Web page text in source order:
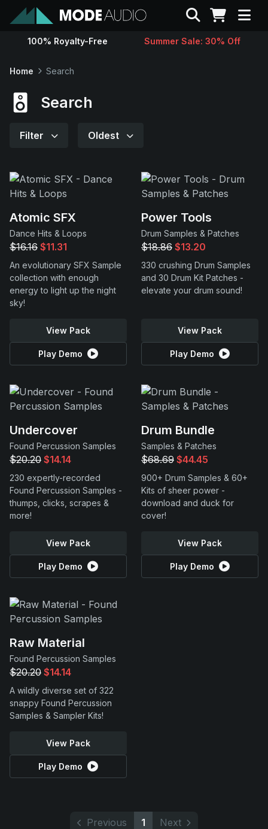
Sounds
Support
Search
100% Royalty-Free Summer Sale: 30% Off
Home Search
Search
Filter Oldest
Atomic SFX
Dance Hits & Loops
$16.16 $11.31
An evolutionary SFX Sample
collection with enough
energy to light up the night
sky!
View Pack
Play Demo
Power Tools
Drum Samples & Patches
$18.86 $13.20
330 crushing Drum Samples
and 30 Drum Kit Patches -
elevate your drum sound!
View Pack
Play Demo
Undercover
Found Percussion Samples
$20.20 $14.14
230 expertly-recorded
Found Percussion Samples -
thumps, clicks, scrapes &
more!
View Pack
Play Demo
Drum Bundle
Samples & Patches
$68.69 $44.45
900+ Drum Samples & 60+
Kits of sheer power -
download and duck for
cover!
View Pack
Play Demo
Raw Material
Found Percussion Samples
$20.20 $14.14
A wildly diverse set of 322
snappy Found Percussion
Samples & Sampler Kits!
View Pack
Play Demo
Previous 1 Next